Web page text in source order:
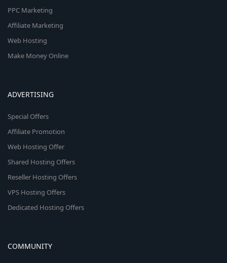
PPC Marketing
Affiliate Marketing
Web Hosting
Make Money Online
ADVERTISING
Special Offers
Affiliate Promotion
Web Hosting Offer
Shared Hosting Offers
Reseller Hosting Offers
VPS Hosting Offers
Dedicated Hosting Offers
COMMUNITY